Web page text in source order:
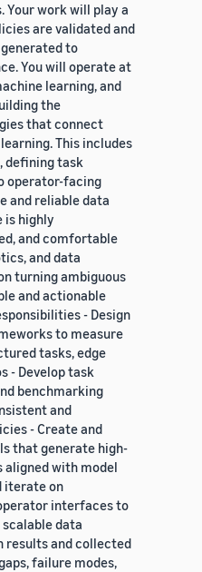
Your work will play a
are validated and
to
You will operate at
learning, and
the
that connect
This includes
defining task
operator-facing
and reliable data
is highly
and comfortable
and data
turning ambiguous
and actionable
- Design
to measure
tasks, edge
- Develop task
benchmarking
and
- Create and
that generate high-
with model
iterate on
interfaces to
data
results and collected
failure modes,